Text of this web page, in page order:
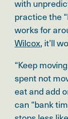
with
practice the
works for
Wilcox, it’ll
“Keep
spent not
eat and add
can “bank